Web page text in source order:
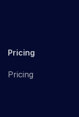
Pricing
Pricing